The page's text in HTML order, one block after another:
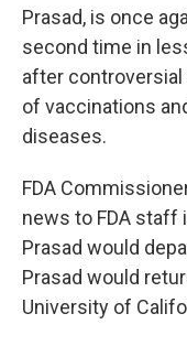
Prasad, is once
second time in
after
of vaccinations
diseases.
FDA
news to FDA staff
Prasad would
Prasad would
University of